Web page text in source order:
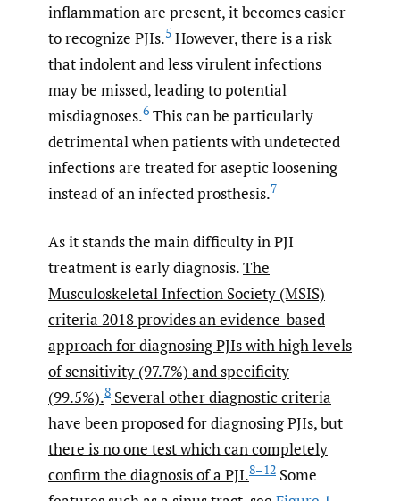
inflammation are present, it becomes easier
to recognize PJIs.5 However, there is a risk
that indolent and less virulent infections
may be missed, leading to potential
misdiagnoses.6 This can be particularly
detrimental when patients with undetected
infections are treated for aseptic loosening
instead of an infected prosthesis.7
As it stands the main difficulty in PJI
treatment is early diagnosis.The
Musculoskeletal Infection Society (MSIS)
criteria 2018 provides an evidence-based
approach for diagnosing PJIs with high levels
of sensitivity (97.7%) and specificity
(99.5%).8 Several other diagnostic criteria
have been proposed for diagnosing PJIs, but
there is no one test which can completely
confirm the diagnosis of a PJI.8–12 Some